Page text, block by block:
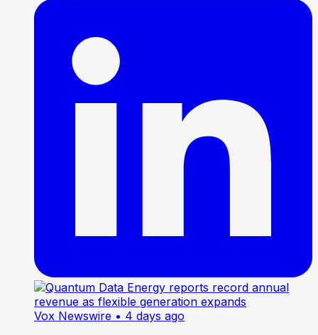
Vox Newswire • 4 days ago